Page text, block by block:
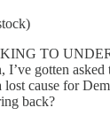
TO
gotten asked
cause for
back?